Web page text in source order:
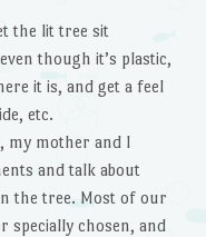
the lit tree sit
though it’s plastic,
it is, and get a feel
etc.
my mother and I
and talk about
the tree. Most of our
specially chosen, and